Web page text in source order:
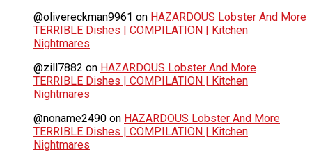
@olivereckman9961 on HAZARDOUS Lobster And More
TERRIBLE Dishes | COMPILATION | Kitchen
Nightmares
@zill7882 on HAZARDOUS Lobster And More
TERRIBLE Dishes | COMPILATION | Kitchen
Nightmares
@noname2490 on HAZARDOUS Lobster And More
TERRIBLE Dishes | COMPILATION | Kitchen
Nightmares